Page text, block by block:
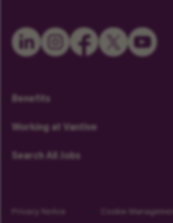
Benefits
Working at Vantive
Search All Jobs